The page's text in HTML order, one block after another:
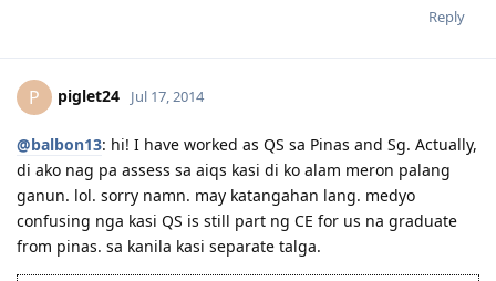
----countdown mode ----
Reply
P piglet24 Jul 17, 2014
@balbon13: hi! I have worked as QS sa Pinas and Sg. Actually,
di ako nag pa assess sa aiqs kasi di ko alam meron palang
ganun. lol. sorry namn. may katangahan lang. medyo
confusing nga kasi QS is still part ng CE for us na graduate
from pinas. sa kanila kasi separate talga.